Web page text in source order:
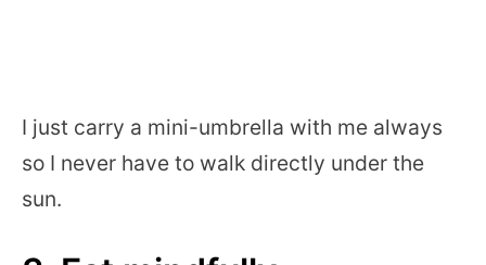
I just carry a mini-umbrella with me always
so I never have to walk directly under the
sun.